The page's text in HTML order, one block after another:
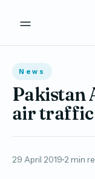
News
Pakistan
air traffic
29 April 2019 2 min